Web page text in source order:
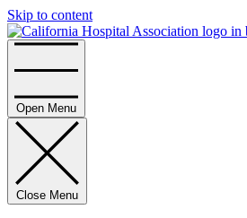
Skip to content
Open Menu
Close Menu